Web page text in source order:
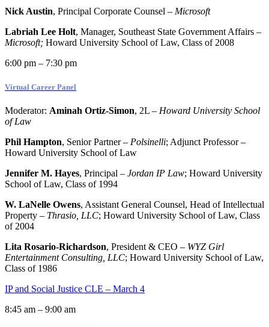
Nick Austin, Principal Corporate Counsel – Microsoft
Labriah Lee Holt, Manager, Southeast State Government Affairs –
Microsoft; Howard University School of Law, Class of 2008
6:00 pm – 7:30 pm
Virtual Career Panel
Moderator: Aminah Ortiz-Simon, 2L – Howard University School
of Law
Phil Hampton, Senior Partner – Polsinelli; Adjunct Professor –
Howard University School of Law
Jennifer M. Hayes, Principal – Jordan IP Law; Howard University
School of Law, Class of 1994
W. LaNelle Owens, Assistant General Counsel, Head of Intellectual
Property – Thrasio, LLC; Howard University School of Law, Class
of 2004
Lita Rosario-Richardson, President & CEO – WYZ Girl
Entertainment Consulting, LLC; Howard University School of Law,
Class of 1986
IP and Social Justice CLE – March 4
8:45 am – 9:00 am